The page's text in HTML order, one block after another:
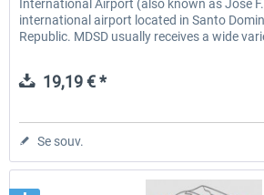
International Airport (also known as Jose
international airport located in Santo
Republic. MDSD usually receives a wide
19,19 € *
Se souv.